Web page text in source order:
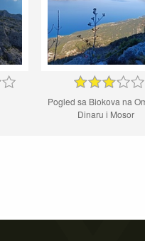
Pogled sa Biokova na
Dinaru i Mosor